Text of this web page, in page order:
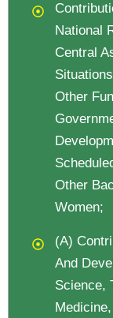
National
Central
Other
Other
Women;
(a)
And
Science,